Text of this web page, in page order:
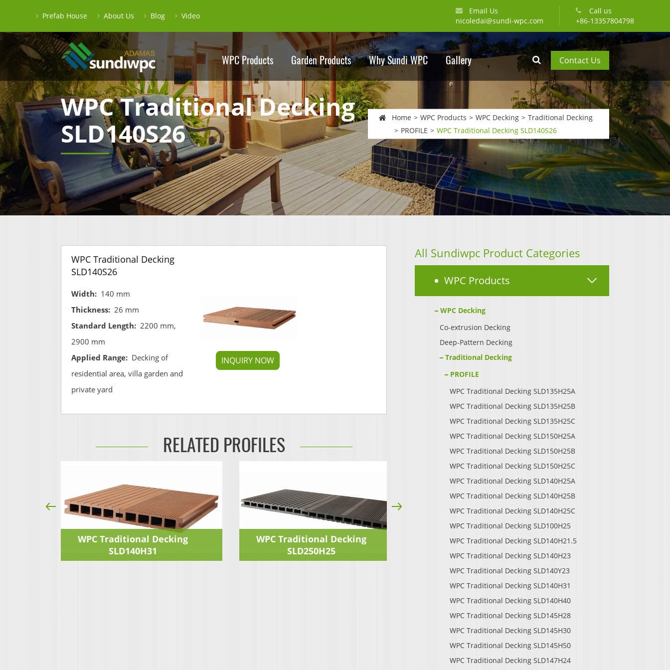
Prefab House About Us Blog Video
Email Us
nicoledai@sundi-wpc.com
Call us
+86-13357804798
WPC Products Garden Products Why Sundi WPC Gallery Contact Us
Home WPC Products WPC Decking
Traditional Decking
PROFILE
WPC Traditional Decking SLD140S26
WPC Traditional Decking
SLD140S26
INQUIRY NOW
WPC Traditional Decking
SLD140S26
Width:140 mm
Thickness:26 mm
Standard Length:2200 mm,
2900 mm
Applied Range:Decking of
residential area, villa garden and
private yard
RELATED PROFILES
WPC Traditional Decking
SLD140H31
WPC Traditional Decking
SLD250H25
WPC Traditional Decking
SLD145H28
All Sundiwpc Product Categories
WPC Products
WPC Decking
Co-extrusion Decking
Deep-Pattern Decking
Traditional Decking
PROFILE
WPC Traditional Decking SLD135H25A
WPC Traditional Decking SLD135H25B
WPC Traditional Decking SLD135H25C
WPC Traditional Decking SLD150H25A
WPC Traditional Decking SLD150H25B
WPC Traditional Decking SLD150H25C
WPC Traditional Decking SLD140H25A
WPC Traditional Decking SLD140H25B
WPC Traditional Decking SLD140H25C
WPC Traditional Decking SLD100H25
WPC Traditional Decking SLD140H21.5
WPC Traditional Decking SLD140H23
WPC Traditional Decking SLD140Y23
WPC Traditional Decking SLD140H31
WPC Traditional Decking SLD140H40
WPC Traditional Decking SLD145H28
WPC Traditional Decking SLD145H30
WPC Traditional Decking SLD145H50
WPC Traditional Decking SLD147H24